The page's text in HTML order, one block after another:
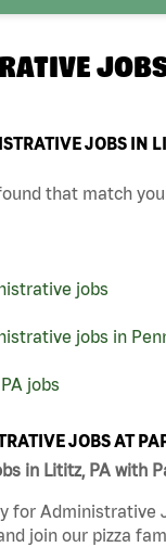
JOBS IN
that match
jobs
jobs in
jobs
JOBS AT
in Lititz, PA with
for Administrative
join our pizza